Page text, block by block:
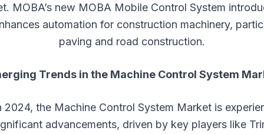
MOBA’s new MOBA Mobile Control System
automation for construction machinery,
paving and road construction.
Trends in the Machine Control System
2024, the Machine Control System Market is
advancements, driven by key players like